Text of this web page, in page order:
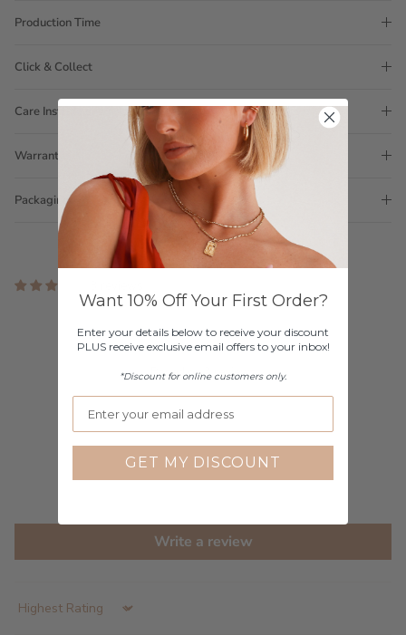
Production Time
Click & Collect
Care Instructions
Warranty
Packaging
Customer Reviews
5.00 out of 5
Based on 3 reviews
0
Write a review
Sort by
Want 10% Off Your First Order?
Enter your details below to receive your discount
PLUS receive exclusive email offers to your inbox!
*Discount for online customers only.
GET MY DISCOUNT